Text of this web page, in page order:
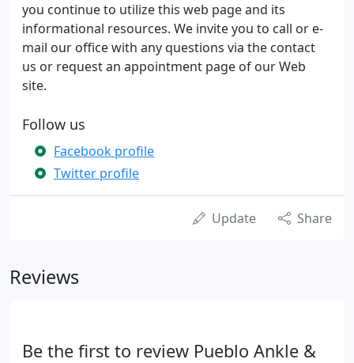
you continue to utilize this web page and its
informational resources. We invite you to call or e-
mail our office with any questions via the contact
us or request an appointment page of our Web
site.
Follow us
Facebook profile
Twitter profile
Update Share
Reviews
Be the first to review Pueblo Ankle &